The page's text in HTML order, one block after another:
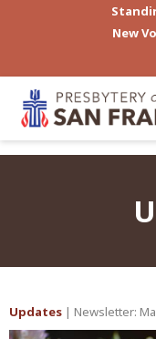
New
Updates | Newsletter: